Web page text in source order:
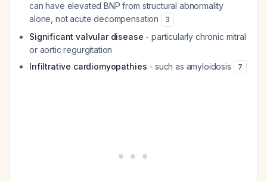
can have elevated BNP from structural abnormality
alone, not acute decompensation
3
Significant valvular disease - particularly chronic mitral
or aortic regurgitation
Infiltrative cardiomyopathies - such as amyloidosis 7